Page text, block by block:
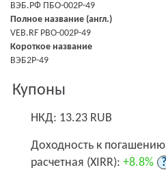
ВЭБ.РФ ПБО-002Р-49
Полное название (англ.)
VEB.RF PBO-002P-49
Короткое название
ВЭБ2Р-49
Купоны
НКД: 13.23 RUB
Доходность к
расчетная (XIRR): +8.8% ?